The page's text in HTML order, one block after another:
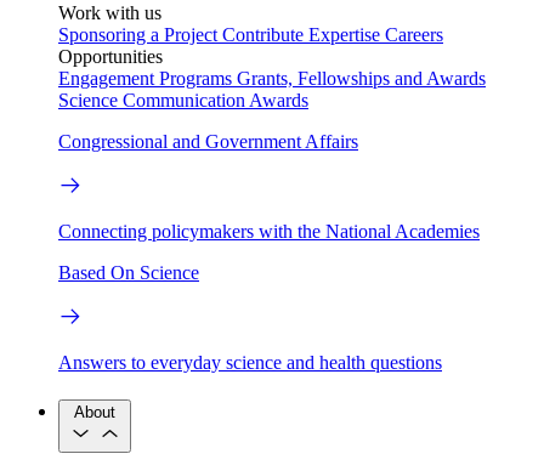
Work with us
Sponsoring a Project Contribute Expertise Careers
Opportunities
Engagement Programs Grants, Fellowships and Awards
Science Communication Awards
Congressional and Government Affairs
Connecting policymakers with the National Academies
Based On Science
Answers to everyday science and health questions
About